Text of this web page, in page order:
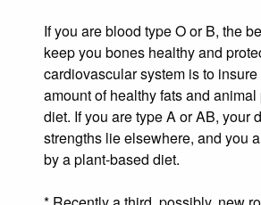
If you are blood type O or B, the
keep you bones healthy and
cardiovascular system is to
amount of healthy fats and
diet. If you are type A or AB, your
strengths lie elsewhere, and you
by a plant-based diet.